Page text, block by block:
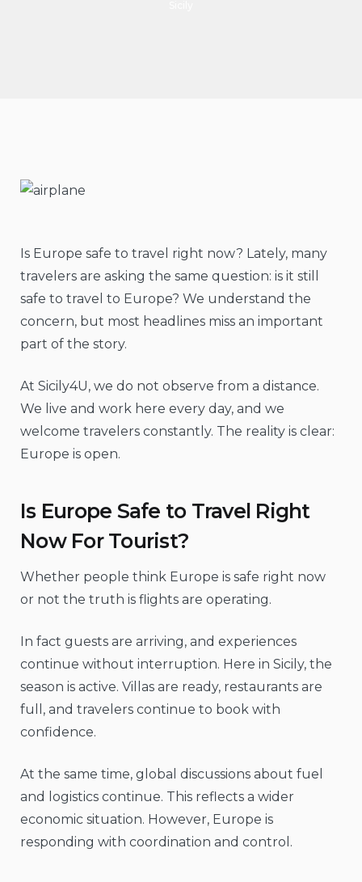
Is Europe safe to travel right now? Lately, many
travelers are asking the same question: is it still
safe to travel to Europe? We understand the
concern, but most headlines miss an important
part of the story.
At Sicily4U, we do not observe from a distance.
We live and work here every day, and we
welcome travelers constantly. The reality is clear:
Europe is open.
Is Europe Safe to Travel Right
Now For Tourist?
Whether people think Europe is safe right now
or not the truth is flights are operating.
In fact guests are arriving, and experiences
continue without interruption. Here in Sicily, the
season is active. Villas are ready, restaurants are
full, and travelers continue to book with
confidence.
At the same time, global discussions about fuel
and logistics continue. This reflects a wider
economic situation. However, Europe is
responding with coordination and control.